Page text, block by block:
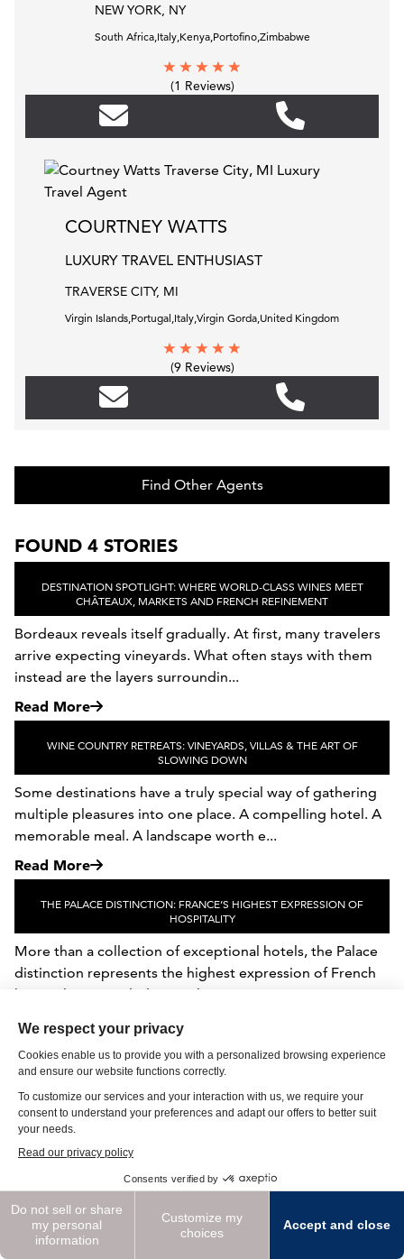
NEW YORK, NY
South Africa,Italy,Kenya,Portofino,Zimbabwe
(1 Reviews)
COURTNEY WATTS
LUXURY TRAVEL ENTHUSIAST
TRAVERSE CITY, MI
Virgin Islands,Portugal,Italy,Virgin Gorda,United Kingdom
(9 Reviews)
Find Other Agents
FOUND 4 STORIES
DESTINATION SPOTLIGHT: WHERE WORLD-CLASS WINES MEET
CHÂTEAUX, MARKETS AND FRENCH REFINEMENT
Bordeaux reveals itself gradually. At first, many travelers
arrive expecting vineyards. What often stays with them
instead are the layers surroundin...
Read More
WINE COUNTRY RETREATS: VINEYARDS, VILLAS & THE ART OF
SLOWING DOWN
Some destinations have a truly special way of gathering
multiple pleasures into one place. A compelling hotel. A
memorable meal. A landscape worth e...
Read More
THE PALACE DISTINCTION: FRANCE’S HIGHEST EXPRESSION OF
HOSPITALITY
More than a collection of exceptional hotels, the Palace
distinction represents the highest expression of French
hospitality. Awarded to a select gr...
Read More
DESTINATION SPOTLIGHT: SUMMER ON THE WATER
for High Summer An ideal summer destination can often
be defined by its relationship to the wa...
Read More
See More Inspiration Stories